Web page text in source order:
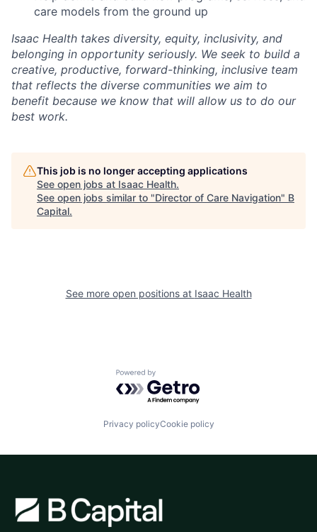
care models from the ground up
Isaac Health takes diversity, equity, inclusivity, and
belonging in opportunity seriously. We seek to build a
creative, productive, forward-thinking, inclusive team
that reflects the diverse communities we aim to
benefit because we know that will allow us to do our
best work.
This job is no longer accepting applications
See open jobs at Isaac Health.
See open jobs similar to "Director of Care Navigation" B
Capital.
See more open positions at Isaac Health
Powered by Getro.com
Privacy policyCookie policy